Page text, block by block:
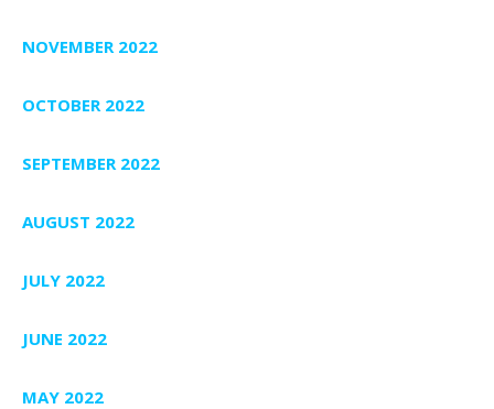
NOVEMBER 2022
OCTOBER 2022
SEPTEMBER 2022
AUGUST 2022
JULY 2022
JUNE 2022
MAY 2022